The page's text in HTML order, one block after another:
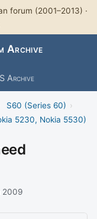
forum (2001–2013) ·
Archive
Archive
S60 (Series 60) ›
5230, Nokia 5530)
2009